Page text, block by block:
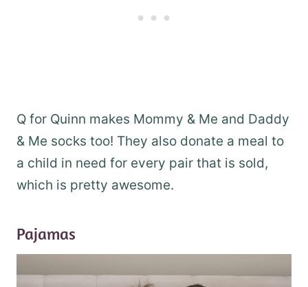
Q for Quinn makes Mommy & Me and Daddy
& Me socks too! They also donate a meal to
a child in need for every pair that is sold,
which is pretty awesome.
Pajamas